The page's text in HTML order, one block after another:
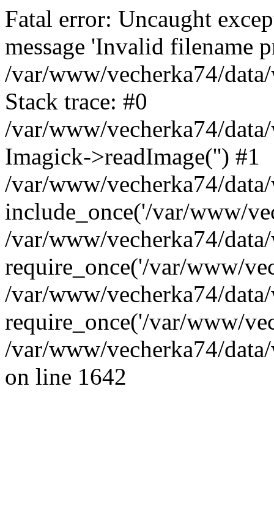
Fatal error: Uncaught
message 'Invalid filename
/var/www/vecherka74/
Stack trace: #0
/var/www/vecherka74/
Imagick->readImage('') #1
/var/www/vecherka74/
include_once('/var/www/
/var/www/vecherka74/
require_once('/var/www/
/var/www/vecherka74/
require_once('/var/www/
/var/www/vecherka74/
on line 1642